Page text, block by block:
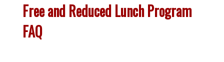
Free and Reduced Lunch Program
FAQ